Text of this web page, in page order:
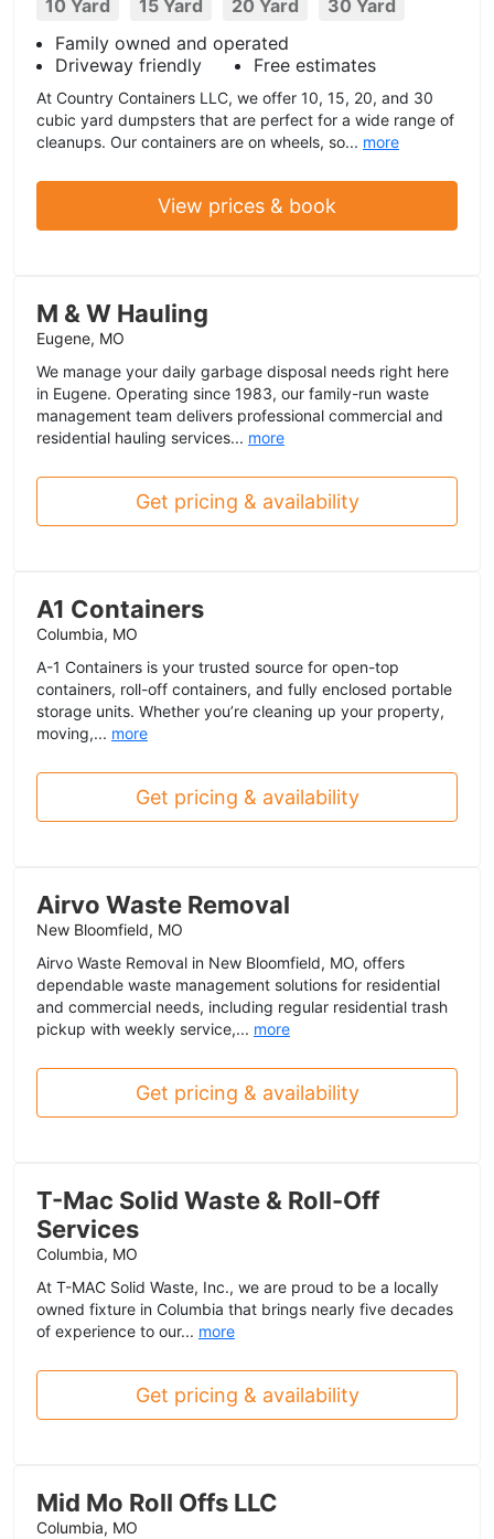
10 Yard 15 Yard 20 Yard
30 Yard
Family owned and operated
Driveway friendly
Free estimates
At Country Containers LLC, we offer 10, 15, 20, and 30
cubic yard dumpsters that are perfect for a wide range of
cleanups. Our containers are on wheels, so... more
View prices & book
M & W Hauling
Eugene, MO
We manage your daily garbage disposal needs right here
in Eugene. Operating since 1983, our family-run waste
management team delivers professional commercial and
residential hauling services... more
Get pricing & availability
A1 Containers
Columbia, MO
A-1 Containers is your trusted source for open-top
containers, roll-off containers, and fully enclosed portable
storage units. Whether you’re cleaning up your property,
moving,... more
Get pricing & availability
Airvo Waste Removal
New Bloomfield, MO
Airvo Waste Removal in New Bloomfield, MO, offers
dependable waste management solutions for residential
and commercial needs, including regular residential trash
pickup with weekly service,... more
Get pricing & availability
T-Mac Solid Waste & Roll-Off
Services
Columbia, MO
At T-MAC Solid Waste, Inc., we are proud to be a locally
owned fixture in Columbia that brings nearly five decades
of experience to our... more
Get pricing & availability
Mid Mo Roll Offs LLC
Columbia, MO